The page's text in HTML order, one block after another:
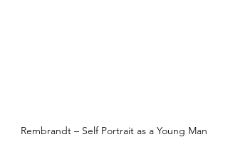
Rembrandt – Self Portrait as a Young Man